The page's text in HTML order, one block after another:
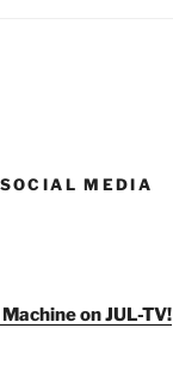
MEDIA
on JUL-TV!